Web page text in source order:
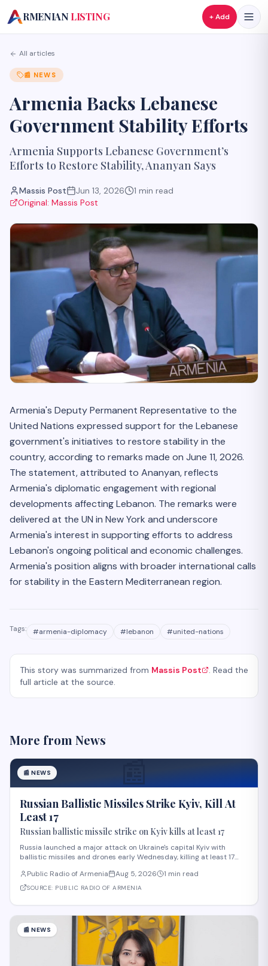
A
RMENIAN LISTING + Add
All articles
📰 NEWS
Armenia Backs Lebanese
Government Stability Efforts
Armenia Supports Lebanese Government’s
Efforts to Restore Stability, Ananyan Says
Massis Post Jun 13, 2026 1 min read
Original: Massis Post
Armenia's Deputy Permanent Representative to the
United Nations expressed support for the Lebanese
government's initiatives to restore stability in the
country, according to remarks made on June 11, 2026.
The statement, attributed to Ananyan, reflects
Armenia's diplomatic engagement with regional
developments affecting Lebanon. The remarks were
delivered at the UN in New York and underscore
Armenia's interest in supporting efforts to address
Lebanon's ongoing political and economic challenges.
Armenia's position aligns with broader international calls
for stability in the Eastern Mediterranean region.
Tags: #armenia-diplomacy #lebanon #united-nations
This story was summarized from Massis Post
. Read the
full article at the source.
More from News
📰
📰 NEWS
Russian Ballistic Missiles Strike Kyiv, Kill At
Least 17
Russian ballistic missile strike on Kyiv kills at least 17
Russia launched a major attack on Ukraine's capital Kyiv with
ballistic missiles and drones early Wednesday, killing at least 17
Zelensky. The strike, among the deadliest on Kyiv this year,
damaged residential buildi
Public Radio of Armenia Aug 5, 2026 1 min read
SOURCE: PUBLIC RADIO OF ARMENIA
📰 NEWS